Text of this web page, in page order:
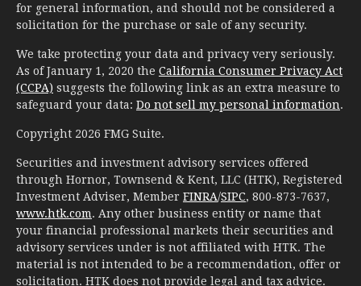
for general information, and should not be considered a
solicitation for the purchase or sale of any security.
We take protecting your data and privacy very seriously.
As of January 1, 2020 the California Consumer Privacy Act
(CCPA) suggests the following link as an extra measure to
safeguard your data: Do not sell my personal information.
Copyright 2026 FMG Suite.
Securities and investment advisory services offered
through Hornor, Townsend & Kent, LLC (HTK), Registered
Investment Adviser, Member FINRA/SIPC, 800-873-7637,
www.htk.com. Any other business entity or name that
your financial professional markets their securities and
advisory services under is not affiliated with HTK. The
material is not intended to be a recommendation, offer or
solicitation. HTK does not provide legal and tax advice.